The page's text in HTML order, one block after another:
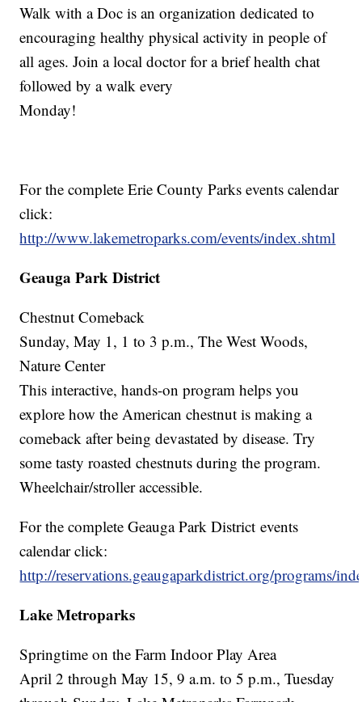
Walk with a Doc is an organization dedicated to
encouraging healthy physical activity in people of
all ages. Join a local doctor for a brief health chat
followed by a walk every
Monday!
For the complete Erie County Parks events calendar
click:
http://www.lakemetroparks.com/events/index.shtml
Geauga Park District
Chestnut Comeback
Sunday, May 1, 1 to 3 p.m., The West Woods,
Nature Center
This interactive, hands-on program helps you
explore how the American chestnut is making a
comeback after being devastated by disease. Try
some tasty roasted chestnuts during the program.
Wheelchair/stroller accessible.
For the complete Geauga Park District events
calendar click:
http://reservations.geaugaparkdistrict.org/programs/
Lake Metroparks
Springtime on the Farm Indoor Play Area
April 2 through May 15, 9 a.m. to 5 p.m., Tuesday